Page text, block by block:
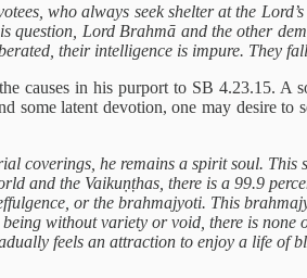
who always seek shelter at the
question, Lord Brahmā and the other
their intelligence is impure. They
causes in his purport to SB 4.23.15.
some latent devotion, one may desire
coverings, he remains a spirit soul.
and the Vaikuṇṭhas, there is a 99.9
or the brahmajyoti. This
without variety or void, there is
feels an attraction to enjoy a life